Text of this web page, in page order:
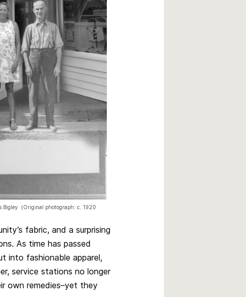
Bigley (Original photograph: c. 1920
fabric, and a surprising
As time has passed
into fashionable apparel,
service stations no longer
own remedies–yet they